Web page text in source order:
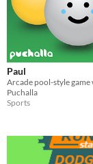
Paul
Puchalla
Sports